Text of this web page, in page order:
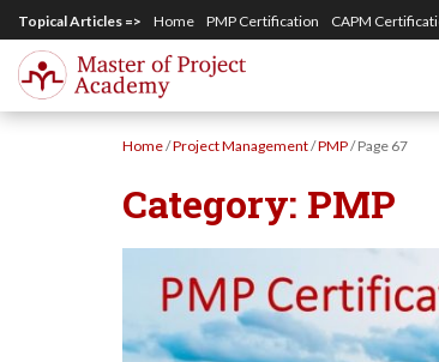
p
Topical Articles => Home PMP Certification CAPM
Home/Project Management/PMP/Page 67
Category: PMP